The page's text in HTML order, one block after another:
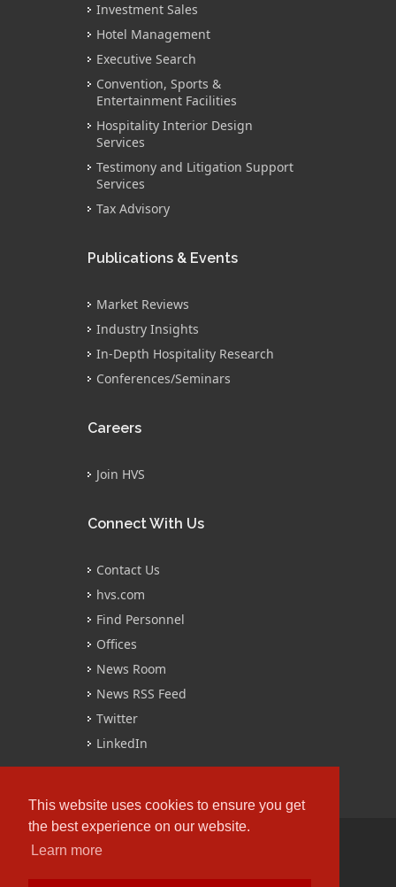
This website uses cookies to ensure you get
the best experience on our website.
Learn more
Investment Sales
Hotel Management
Executive Search
Convention, Sports &
Entertainment Facilities
Hospitality Interior Design
Services
Testimony and Litigation Support
Services
Tax Advisory
Publications & Events
Market Reviews
Industry Insights
In-Depth Hospitality Research
Conferences/Seminars
Careers
Join HVS
Connect With Us
Contact Us
hvs.com
Find Personnel
Offices
News Room
News RSS Feed
Twitter
LinkedIn